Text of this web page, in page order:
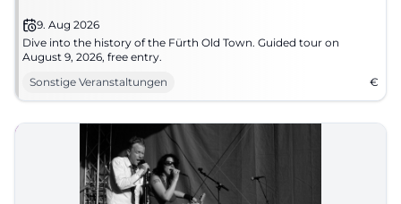
9. Aug 2026
Dive into the history of the Fürth Old Town. Guided tour on
August 9, 2026, free entry.
Sonstige Veranstaltungen
€